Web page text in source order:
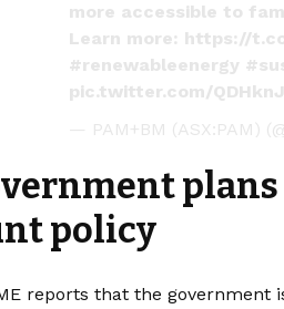
more accessible to
Learn more: https://
#renewableenergy
pic.twitter.com/
— PAM+BM (ASX:PAM)
plans
policy
reports that the government